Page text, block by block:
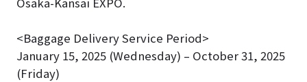
<Baggage Delivery Service Period>
January 15, 2025 (Wednesday) – October 31, 2025
(Friday)